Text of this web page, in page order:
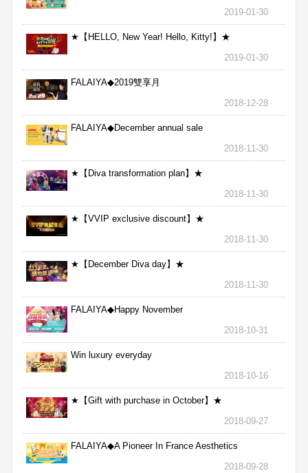
★
2019-01-30
★【HELLO, New Year! Hello, Kitty!】★
2019-01-30
FALAIYA◆2019雙享月
2018-12-28
FALAIYA◆December annual sale
2018-11-30
★【Diva transformation plan】★
2018-11-30
★【VVIP exclusive discount】★
2018-11-30
★【December Diva day】★
2018-11-30
FALAIYA◆Happy November
2018-10-31
Win luxury everyday
2018-10-16
★【Gift with purchase in October】★
2018-09-27
FALAIYA◆A Pioneer In France Aesthetics
2018-09-28